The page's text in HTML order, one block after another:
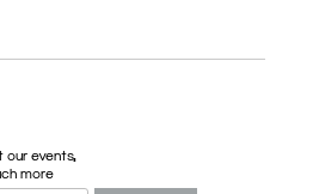
our events,
more